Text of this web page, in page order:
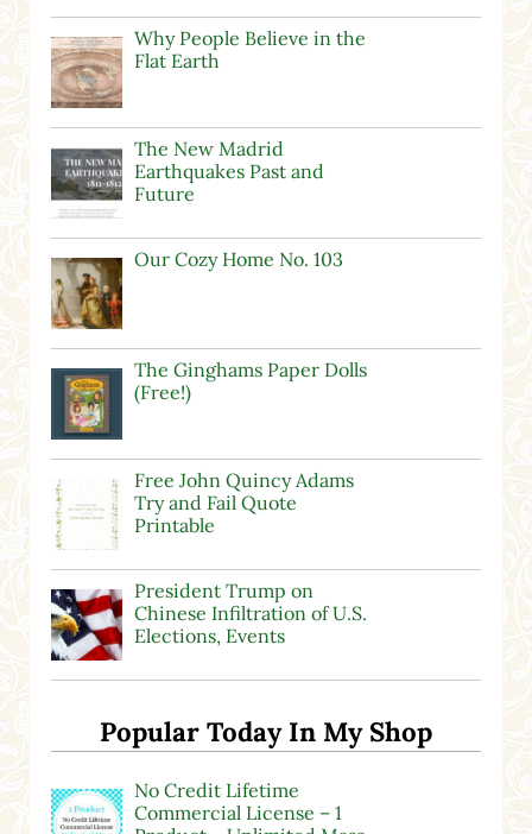
Why People Believe in the
Flat Earth
The New Madrid
Earthquakes Past and
Future
Our Cozy Home No. 103
The Ginghams Paper Dolls
(Free!)
Free John Quincy Adams
Try and Fail Quote
Printable
President Trump on
Chinese Infiltration of U.S.
Elections, Events
Popular Today In My Shop
No Credit Lifetime
Commercial License – 1